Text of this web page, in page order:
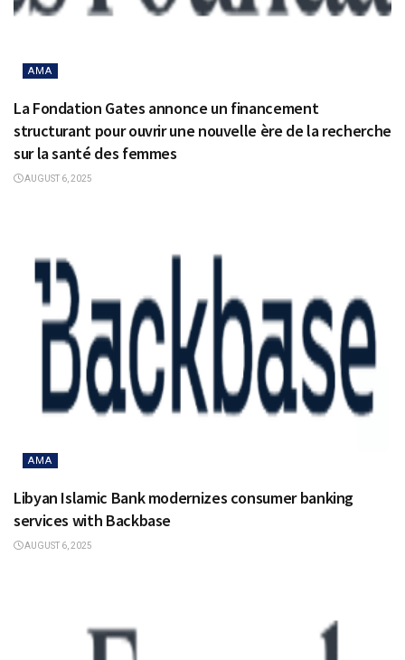
AMA
La Fondation Gates annonce un financement
structurant pour ouvrir une nouvelle ère de la recherche
sur la santé des femmes
AUGUST 6, 2025
AMA
Libyan Islamic Bank modernizes consumer banking
services with Backbase
AUGUST 6, 2025